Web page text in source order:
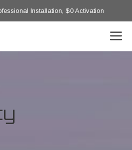
Installation, $0 Activation